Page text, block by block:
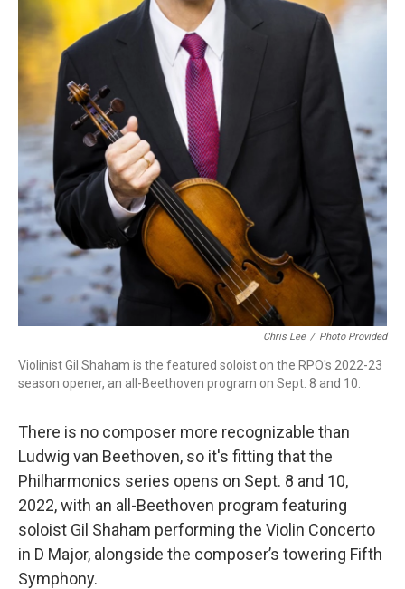
Chris Lee / Photo Provided
Violinist Gil Shaham is the featured soloist on the RPO's 2022-23
season opener, an all-Beethoven program on Sept. 8 and 10.
There is no composer more recognizable than
Ludwig van Beethoven, so it's fitting that the
Philharmonics series opens on Sept. 8 and 10,
2022, with an all-Beethoven program featuring
soloist Gil Shaham performing the Violin Concerto
in D Major, alongside the composer’s towering Fifth
Symphony.